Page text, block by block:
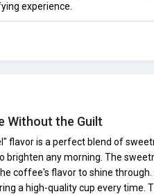
experience.
Without the Guilt
flavor is a perfect blend of
brighten any morning. The
coffee's flavor to shine
a high-quality cup every time.